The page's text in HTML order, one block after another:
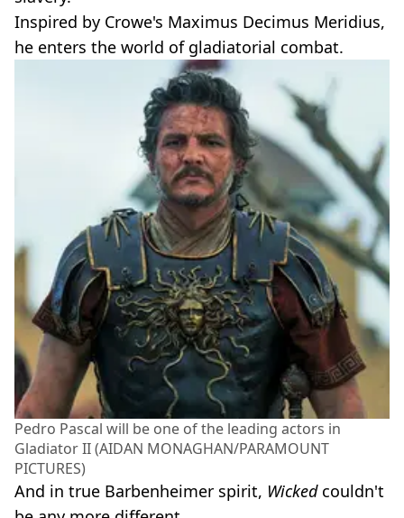
Inspired by Crowe's Maximus Decimus Meridius,
he enters the world of gladiatorial combat.
Pedro Pascal will be one of the leading actors in
Gladiator II (AIDAN MONAGHAN/PARAMOUNT
PICTURES)
And in true Barbenheimer spirit, Wicked couldn't